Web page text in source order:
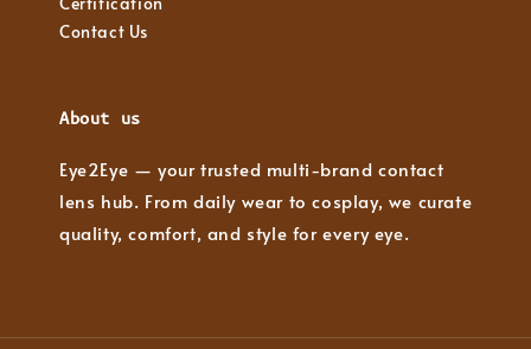
Contact Us
About us
Eye2Eye — your trusted multi-brand contact
lens hub. From daily wear to cosplay, we curate
quality, comfort, and style for every eye.